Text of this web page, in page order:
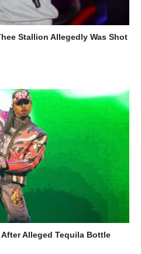
Stallion Allegedly Was Shot
Alleged Tequila Bottle